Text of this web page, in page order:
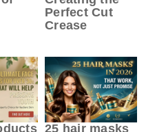
Perfect Cut
Crease
25 hair masks